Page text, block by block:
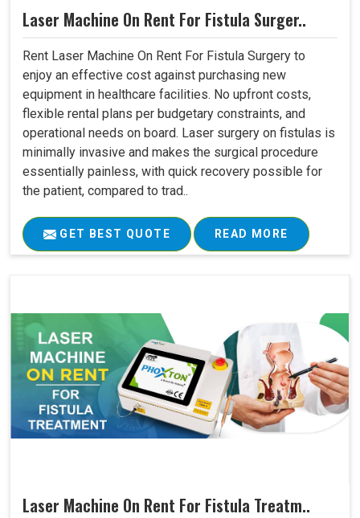
Laser Machine On Rent For Fistula Surger..
Rent Laser Machine On Rent For Fistula Surgery to
enjoy an effective cost against purchasing new
equipment in healthcare facilities. No upfront costs,
flexible rental plans per budgetary constraints, and
operational needs on board. Laser surgery on fistulas is
minimally invasive and makes the surgical procedure
essentially painless, with quick recovery possible for
the patient, compared to trad..
GET BEST QUOTE READ MORE
Laser Machine On Rent For Fistula Treatm..